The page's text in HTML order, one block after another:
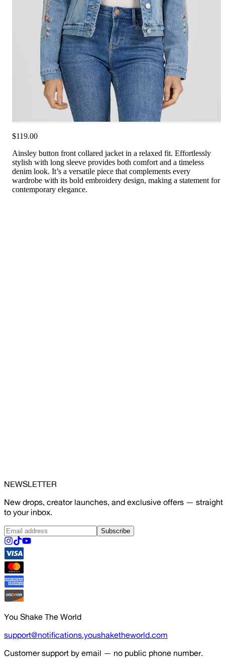
$119.00
Ainsley button front collared jacket in a relaxed fit. Effortlessly
stylish with long sleeve provides both comfort and a timeless
denim look. It’s a versatile piece that complements every
wardrobe with its bold embroidery design, making a statement for
contemporary elegance.
NEWSLETTER
New drops, creator launches, and exclusive offers — straight
to your inbox.
Subscribe
You Shake The World
support@notifications.youshaketheworld.com
Customer support by email — no public phone number.